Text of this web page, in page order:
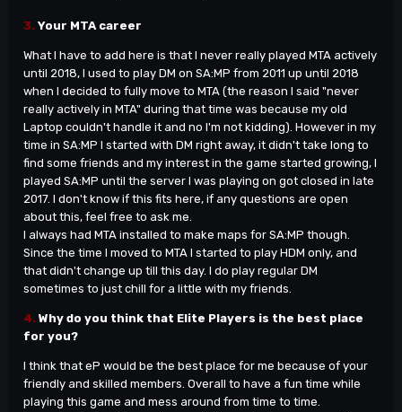
3. Your MTA career
What I have to add here is that I never really played MTA actively
until 2018, I used to play DM on SA:MP from 2011 up until 2018
when I decided to fully move to MTA (the reason I said "never
really actively in MTA" during that time was because my old
Laptop couldn't handle it and no I'm not kidding). However in my
time in SA:MP I started with DM right away, it didn't take long to
find some friends and my interest in the game started growing, I
played SA:MP until the server I was playing on got closed in late
2017. I don't know if this fits here, if any questions are open
about this, feel free to ask me.
I always had MTA installed to make maps for SA:MP though.
Since the time I moved to MTA I started to play HDM only, and
that didn't change up till this day. I do play regular DM
sometimes to just chill for a little with my friends.
4. Why do you think that Elite Players is the best place
for you?
I think that eP would be the best place for me because of your
friendly and skilled members. Overall to have a fun time while
playing this game and mess around from time to time.